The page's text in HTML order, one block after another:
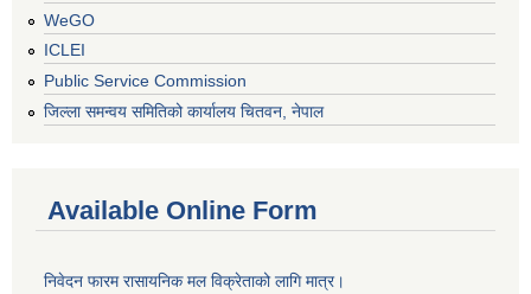
WeGO
ICLEI
Public Service Commission
जिल्ला समन्वय समितिको कार्यालय चितवन, नेपाल
Available Online Form
निवेदन फारम रासायनिक मल विक्रेताको लागि मात्र।